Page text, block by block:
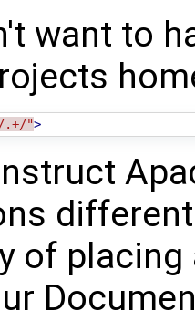
want to
.+/">
of